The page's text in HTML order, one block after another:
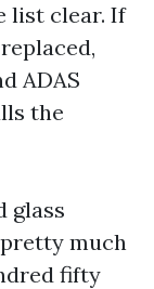
list clear. If
ADAS
the
glass
pretty much
fifty